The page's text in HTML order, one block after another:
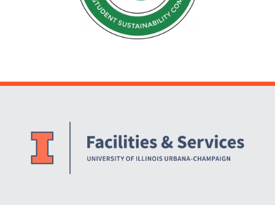
Website Stakeholders and Social Media